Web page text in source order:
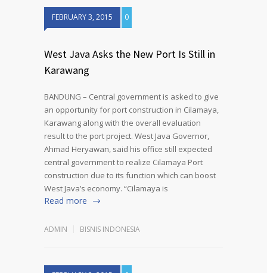
FEBRUARY 3, 2015 0
West Java Asks the New Port Is Still in
Karawang
BANDUNG – Central government is asked to give
an opportunity for port construction in Cilamaya,
Karawang along with the overall evaluation
result to the port project. West Java Governor,
Ahmad Heryawan, said his office still expected
central government to realize Cilamaya Port
construction due to its function which can boost
West Java’s economy. “Cilamaya is
Read more
ADMIN BISNIS INDONESIA